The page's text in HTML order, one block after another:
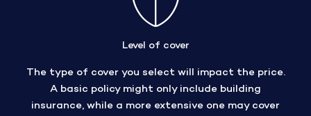
Level of cover
The type of cover you select will impact the price.
A basic policy might only include building
insurance, while a more extensive one may cover